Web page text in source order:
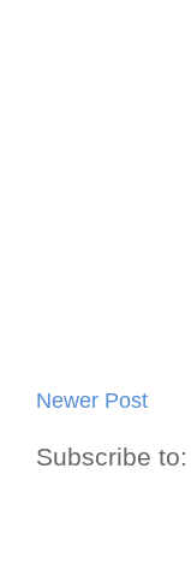
Newer Post
Subscribe to: